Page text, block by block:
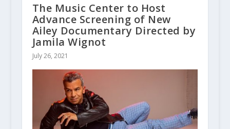
The Music Center to Host
Advance Screening of New
Ailey Documentary Directed by
Jamila Wignot
July 26, 2021